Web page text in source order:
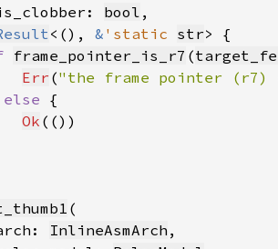
bool
<(), & 'static str
frame_pointer_is_r7 (
Err ("the frame pointer (r7)
else
Ok
InlineAsmArch